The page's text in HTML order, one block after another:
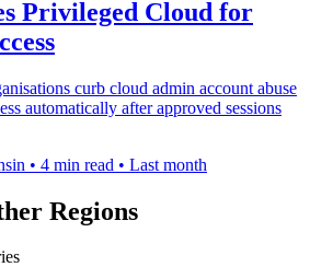
Privileged Cloud for
curb cloud admin account abuse
automatically after approved sessions
• 4 min read • Last month
Regions